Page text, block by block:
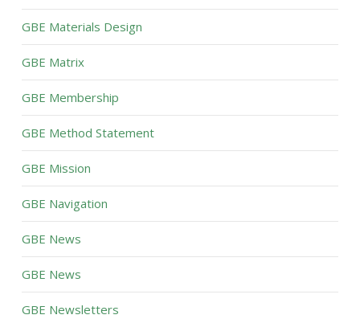
GBE Materials Design
GBE Matrix
GBE Membership
GBE Method Statement
GBE Mission
GBE Navigation
GBE News
GBE News
GBE Newsletters